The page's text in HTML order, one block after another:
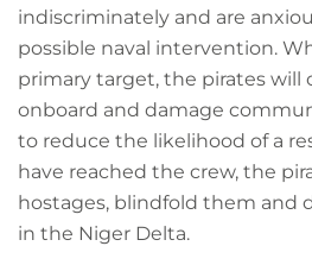
indiscriminately and are
possible naval intervention.
primary target, the pirates will
onboard and damage
to reduce the likelihood of a
have reached the crew, the
hostages, blindfold them and
in the Niger Delta.